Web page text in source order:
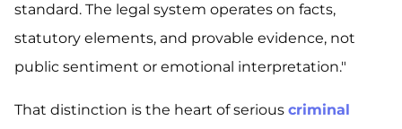
standard. The legal system operates on facts,
statutory elements, and provable evidence, not
public sentiment or emotional interpretation."
That distinction is the heart of serious criminal